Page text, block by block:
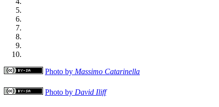
Photo by Massimo Catarinella
Photo by David Iliff